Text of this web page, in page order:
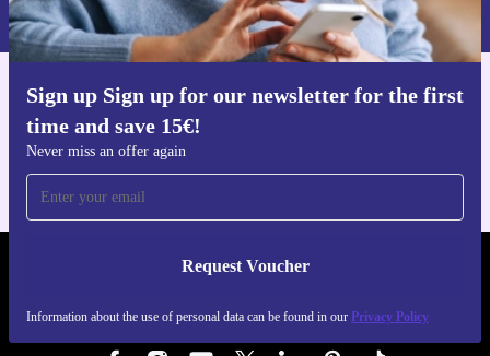
Sign up Sign up for our newsletter for the first
time and save 15€!
Never miss an offer again
Request Voucher
Information about the use of personal data can be found in our Privacy Policy
Privacy policy .
Get the refurbed app
For iOS and Android
REFURBED AUSTRIA - RETHINK NEW.